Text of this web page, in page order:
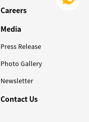
Careers
Media
Press Release
Photo Gallery
Newsletter
Contact Us